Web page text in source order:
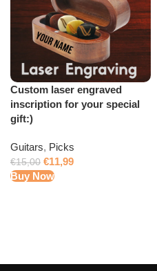
Custom laser engraved
inscription for your special
gift:)
Guitars, Picks
€15,00 €11,99
Buy Now